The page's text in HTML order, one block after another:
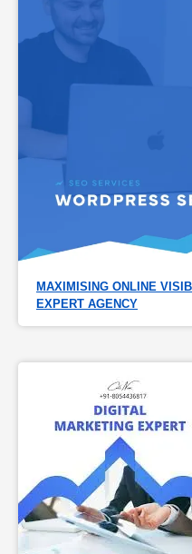
MAXIMISING ONLINE
EXPERT AGENCY